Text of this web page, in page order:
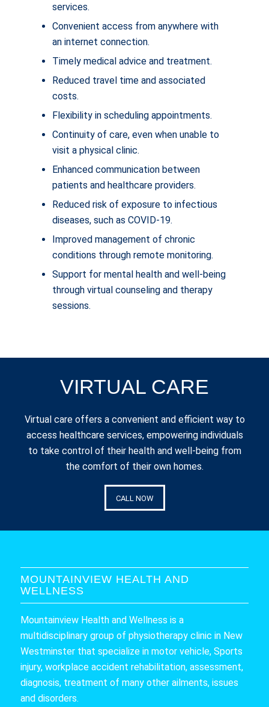
services.
Convenient access from anywhere with
an internet connection.
Timely medical advice and treatment.
Reduced travel time and associated
costs.
Flexibility in scheduling appointments.
Continuity of care, even when unable to
visit a physical clinic.
Enhanced communication between
patients and healthcare providers.
Reduced risk of exposure to infectious
diseases, such as COVID-19.
Improved management of chronic
conditions through remote monitoring.
Support for mental health and well-being
through virtual counseling and therapy
sessions.
VIRTUAL CARE
Virtual care offers a convenient and efficient way to
access healthcare services, empowering individuals
to take control of their health and well-being from
the comfort of their own homes.
CALL NOW
MOUNTAINVIEW HEALTH AND
WELLNESS
Mountainview Health and Wellness is a
multidisciplinary group of physiotherapy clinic in New
Westminster that specialize in motor vehicle, Sports
injury, workplace accident rehabilitation, assessment,
diagnosis, treatment of many other ailments, issues
and disorders.